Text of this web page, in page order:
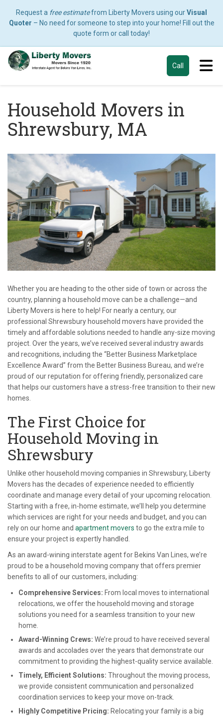
Request a free estimatefrom Liberty Movers using ourVisual
Quoter – No need for someone to step into your home! Fill out the
quote form or call today!
Call
Household Movers in
Shrewsbury, MA
Whether you are heading to the other side of town or across the
country, planning a household move can be a challenge—and
Liberty Movers is here to help! For nearly a century, our
professional Shrewsbury household movers have provided the
timely and affordable solutions needed to handle any-size moving
project. Over the years, we’ve received several industry awards
and recognitions, including the “Better Business Marketplace
Excellence Award” from the Better Business Bureau, and we’re
proud of our reputation for offering friendly, personalized care
that helps our customers have a stress-free transition to their new
homes.
The First Choice for
Household Moving in
Shrewsbury
Unlike other household moving companies in Shrewsbury, Liberty
Movers has the decades of experience needed to efficiently
coordinate and manage every detail of your upcoming relocation.
Starting with a free, in-home estimate, we’ll help you determine
which services are right for your needs and budget, and you can
rely on our home and apartment movers to go the extra mile to
ensure your project is expertly handled.
As an award-wining interstate agent for Bekins Van Lines, we’re
proud to be a household moving company that offers premier
benefits to all of our customers, including:
Comprehensive Services: From local moves to international
relocations, we offer the household moving and storage
solutions you need for a seamless transition to your new
home.
Award-Winning Crews: We’re proud to have received several
awards and accolades over the years that demonstrate our
commitment to providing the highest-quality service available.
Timely, Efficient Solutions: Throughout the moving process,
we provide consistent communication and personalized
coordination services to keep your move on-track.
Highly Competitive Pricing: Relocating your family is a big